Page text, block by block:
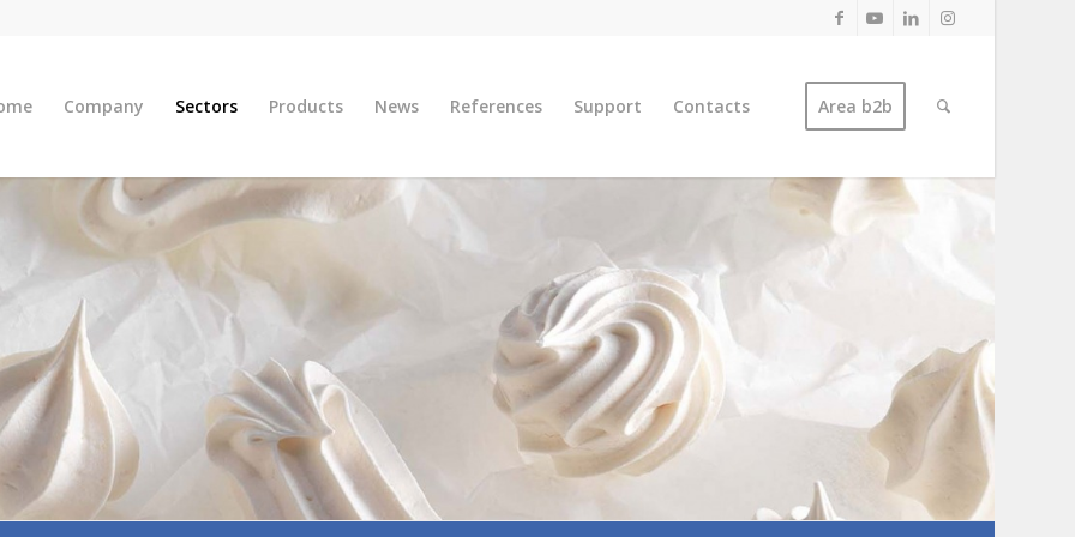
Company Sectors Products News References Support Contacts Area b2b